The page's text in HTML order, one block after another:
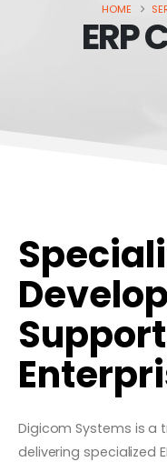
HOME
ERP
Digicom Systems is a
delivering specialized